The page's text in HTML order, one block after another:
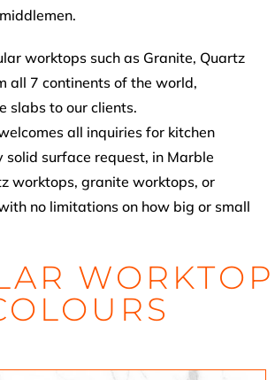
worktops such as Granite, Quartz
all 7 continents of the world,
slabs to our clients.
all inquiries for kitchen
solid surface request, in Marble
worktops, granite worktops, or
no limitations on how big or small
WORKTOP